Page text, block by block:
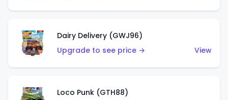
Dairy Delivery (GWJ96)
Upgrade to see price →
View
Loco Punk (GTH88)